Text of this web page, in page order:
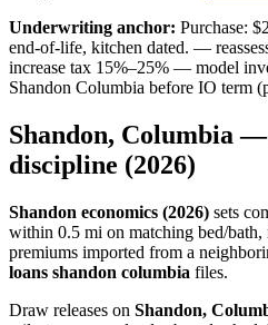
Underwriting anchor: Purchase:
end-of-life, kitchen dated. —
increase tax 15%–25% — model
Shandon Columbia before IO term
Shandon, Columbia
discipline (2026)
Shandon economics (2026) sets
within 0.5 mi on matching bed/bath,
premiums imported from a
loans shandon columbia files.
Draw releases on Shandon,